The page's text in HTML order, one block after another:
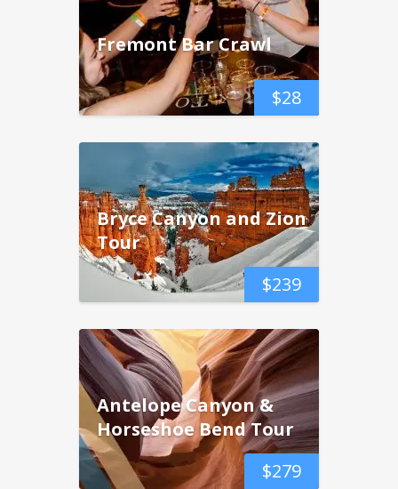
$28
Fremont Bar Crawl
$239
Bryce Canyon and Zion
Tour
$279
Antelope Canyon &
Horseshoe Bend Tour